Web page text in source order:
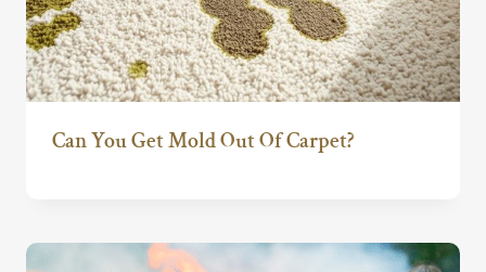
Can You Get Mold Out Of Carpet?